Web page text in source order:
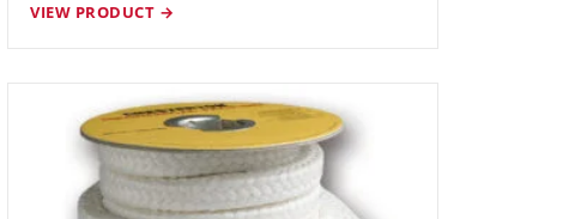
VIEW PRODUCT →